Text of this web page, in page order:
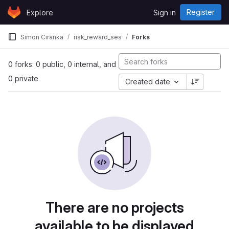
Skip to content
GitLabExplore Sign in Register
Simon Ciranka risk_reward_ses Forks
0 forks: 0 public, 0 internal, and
0 private
Created date
There are no projects